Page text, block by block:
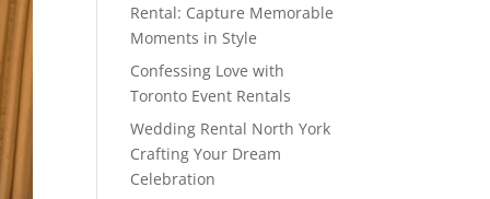
Rental: Capture Memorable
Moments in Style
Confessing Love with
Toronto Event Rentals
Wedding Rental North York
Crafting Your Dream
Celebration